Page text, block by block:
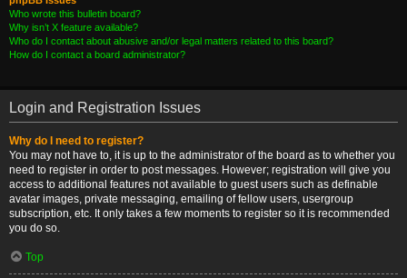
Who wrote this bulletin board?
Why isn’t X feature available?
Who do I contact about abusive and/or legal matters related to this board?
How do I contact a board administrator?
Login and Registration Issues
Why do I need to register?
You may not have to, it is up to the administrator of the board as to whether you
need to register in order to post messages. However; registration will give you
access to additional features not available to guest users such as definable
avatar images, private messaging, emailing of fellow users, usergroup
subscription, etc. It only takes a few moments to register so it is recommended
you do so.
Top